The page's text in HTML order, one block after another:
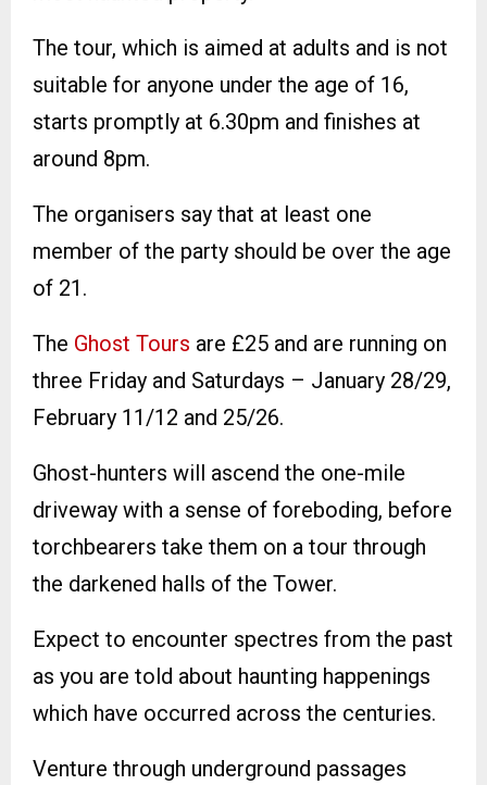
The tour, which is aimed at adults and is not
suitable for anyone under the age of 16,
starts promptly at 6.30pm and finishes at
around 8pm.
The organisers say that at least one
member of the party should be over the age
of 21.
The Ghost Tours are £25 and are running on
three Friday and Saturdays – January 28/29,
February 11/12 and 25/26.
Ghost-hunters will ascend the one-mile
driveway with a sense of foreboding, before
torchbearers take them on a tour through
the darkened halls of the Tower.
Expect to encounter spectres from the past
as you are told about haunting happenings
which have occurred across the centuries.
Venture through underground passages